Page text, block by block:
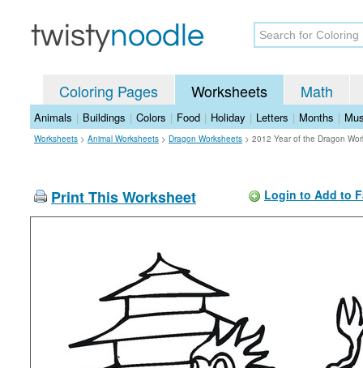
Coloring Pages Worksheets Math
Animals | Buildings | Colors | Food | Holiday | Letters | Months |
Worksheets > Animal Worksheets > Dragon Worksheets > 2012 Year of the Dragon
Print This Worksheet Login to Add to